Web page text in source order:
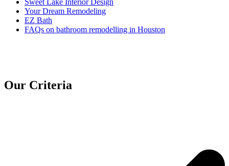
Your Dream Remodeling
EZ Bath
FAQs on bathroom remodelling in Houston
Our Criteria